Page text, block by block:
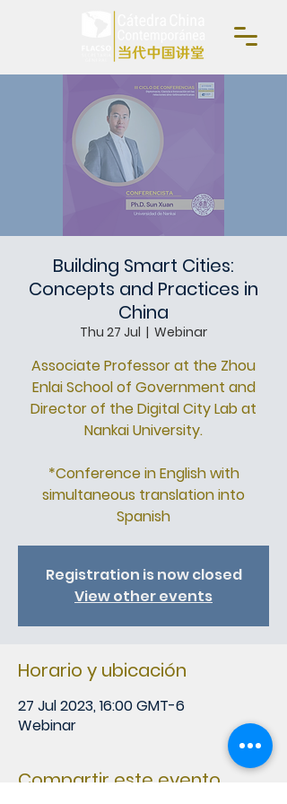
Building Smart Cities:
Concepts and Practices in
China
Thu 27 Jul
  |
Webinar
Associate Professor at the Zhou
Enlai School of Government and
Director of the Digital City Lab at
Nankai University.
*Conference in English with
simultaneous translation into
Spanish
Registration is now closed
View other events
Horario y ubicación
27 Jul 2023, 16:00 GMT-6
Webinar
Compartir este evento